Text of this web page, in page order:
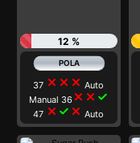
12 %
37 close close close Auto
Manual 36close close check
47 close check close Auto